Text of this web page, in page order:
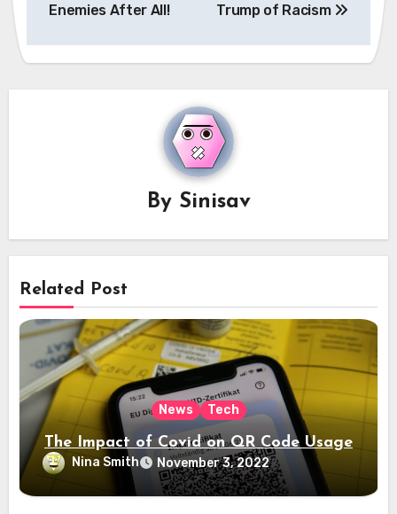
Enemies After All!
Trump of Racism
By Sinisav
Related Post
News Tech
The Impact of Covid on QR Code Usage
Nina Smith November 3, 2022